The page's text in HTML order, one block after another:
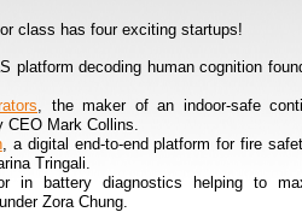
class has four exciting startups!
platform decoding human cognition
, the maker of an indoor-safe
CEO Mark Collins.
, a digital end-to-end platform for fire
Tringali.
in battery diagnostics helping to
Zora Chung.